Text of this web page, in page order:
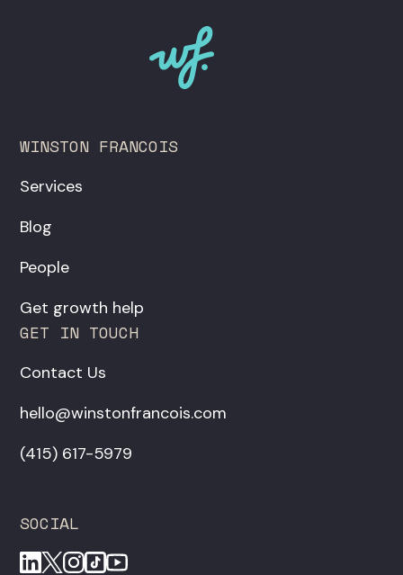
WINSTON FRANCOIS
Services
Blog
People
Get growth help
GET IN TOUCH
Contact Us
hello@winstonfrancois.com
‪(415) 617-5979‬
SOCIAL